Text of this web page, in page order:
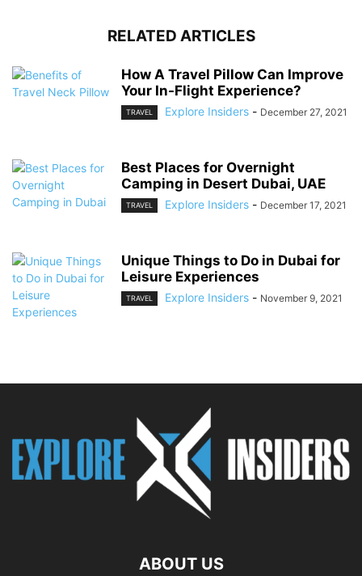
RELATED ARTICLES
How A Travel Pillow Can Improve
Your In-Flight Experience?
TRAVEL Explore Insiders - December 27, 2021
Best Places for Overnight
Camping in Desert Dubai, UAE
TRAVEL Explore Insiders - December 17, 2021
Unique Things to Do in Dubai for
Leisure Experiences
TRAVEL Explore Insiders - November 9, 2021
ABOUT US